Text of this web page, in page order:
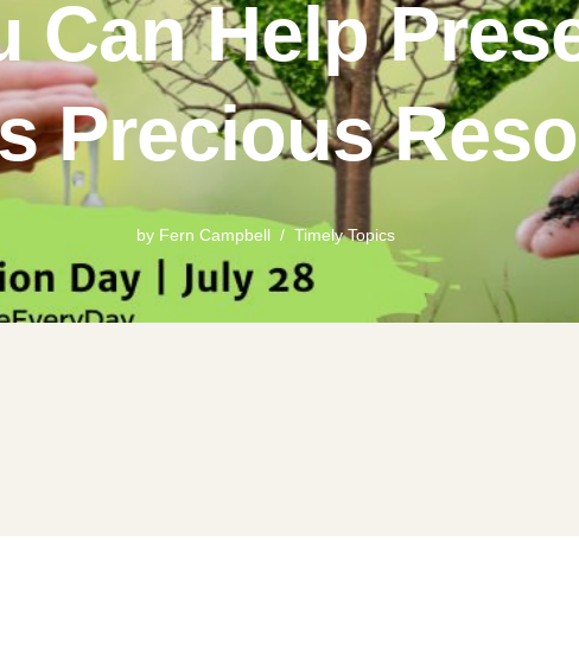
Can Help
Precious
by Fern Campbell Timely Topics